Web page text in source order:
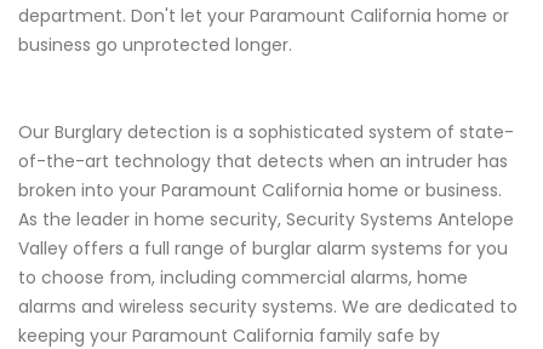
department. Don't let your Paramount California home or
business go unprotected longer.
Our Burglary detection is a sophisticated system of state-
of-the-art technology that detects when an intruder has
broken into your Paramount California home or business.
As the leader in home security, Security Systems Antelope
Valley offers a full range of burglar alarm systems for you
to choose from, including commercial alarms, home
alarms and wireless security systems. We are dedicated to
keeping your Paramount California family safe by